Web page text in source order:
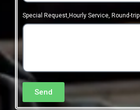
Special Request,Hourly Service, Round-trip
Send